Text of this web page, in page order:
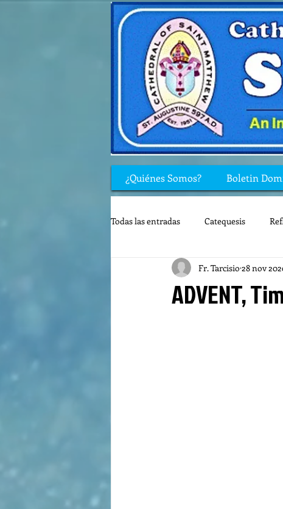
¿Quiénes Somos? Boletin
Todas las entradas Catequesis
Rincón de los niños Biblia
ADVENT,
Fr. Tarcisio 28 nov